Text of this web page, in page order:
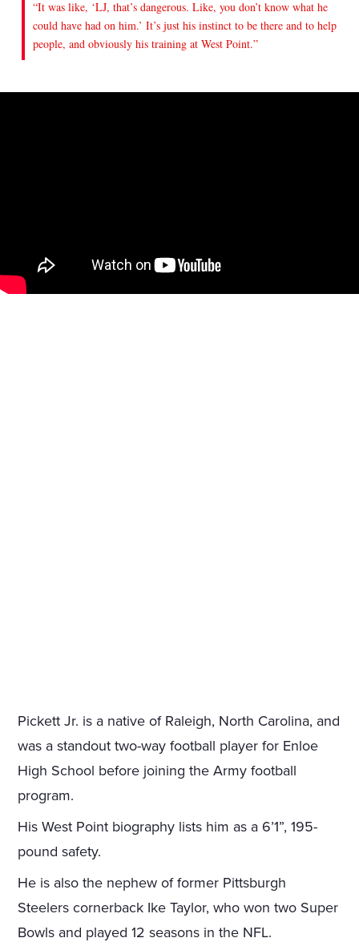
“It was like, ‘LJ, that’s dangerous. Like, you don’t know what he
could have had on him.’ It’s just his instinct to be there and to help
people, and obviously his training at West Point.”
Pickett Jr. is a native of Raleigh, North Carolina, and
was a standout two-way football player for Enloe
High School before joining the Army football
program.
His West Point biography lists him as a 6’1”, 195-
pound safety.
He is also the nephew of former Pittsburgh
Steelers cornerback Ike Taylor, who won two Super
Bowls and played 12 seasons in the NFL.